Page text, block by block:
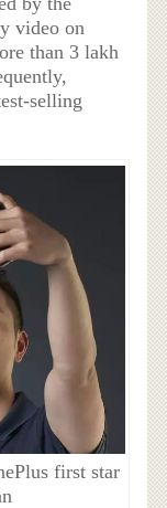
video on
than 3 lakh
selling
first star